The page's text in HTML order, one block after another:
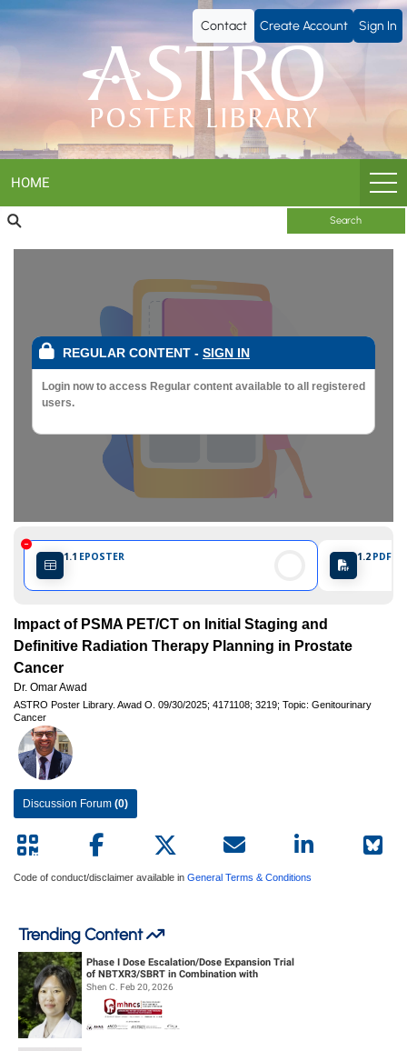
ASTRO
Poster
Library
Contact Create Account Sign In
HOME
Search
REGULAR CONTENT - SIGN IN
Login now to access Regular content available to all registered
users.
1.1 EPOSTER 1.2 PDF
Impact of PSMA PET/CT on Initial Staging and
Definitive Radiation Therapy Planning in Prostate
Cancer
Dr. Omar Awad
ASTRO Poster Library. Awad O. 09/30/2025; 4171108; 3219; Topic: Genitourinary
Cancer
Discussion Forum (0)
Code of conduct/disclaimer available in General Terms & Conditions
Trending Content
Phase I Dose Escalation/Dose Expansion Trial
of NBTXR3/SBRT in Combination with
Nivolumab or Pembrolizumab for the ...
Shen C. Feb 20, 2026